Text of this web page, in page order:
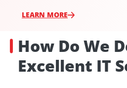
LEARN ‍MORE
How Do We
Excellent IT